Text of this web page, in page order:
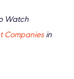
Watch
Companiesin